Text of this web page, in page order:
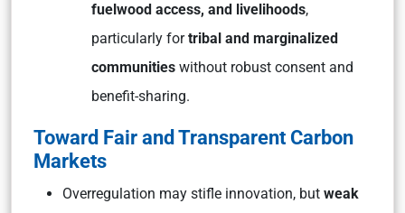
fuelwood access, and livelihoods,
particularly fortribal and marginalized
communities without robust consent and
benefit-sharing.
Toward Fair and Transparent Carbon
Markets
Overregulation may stifle innovation, but weak